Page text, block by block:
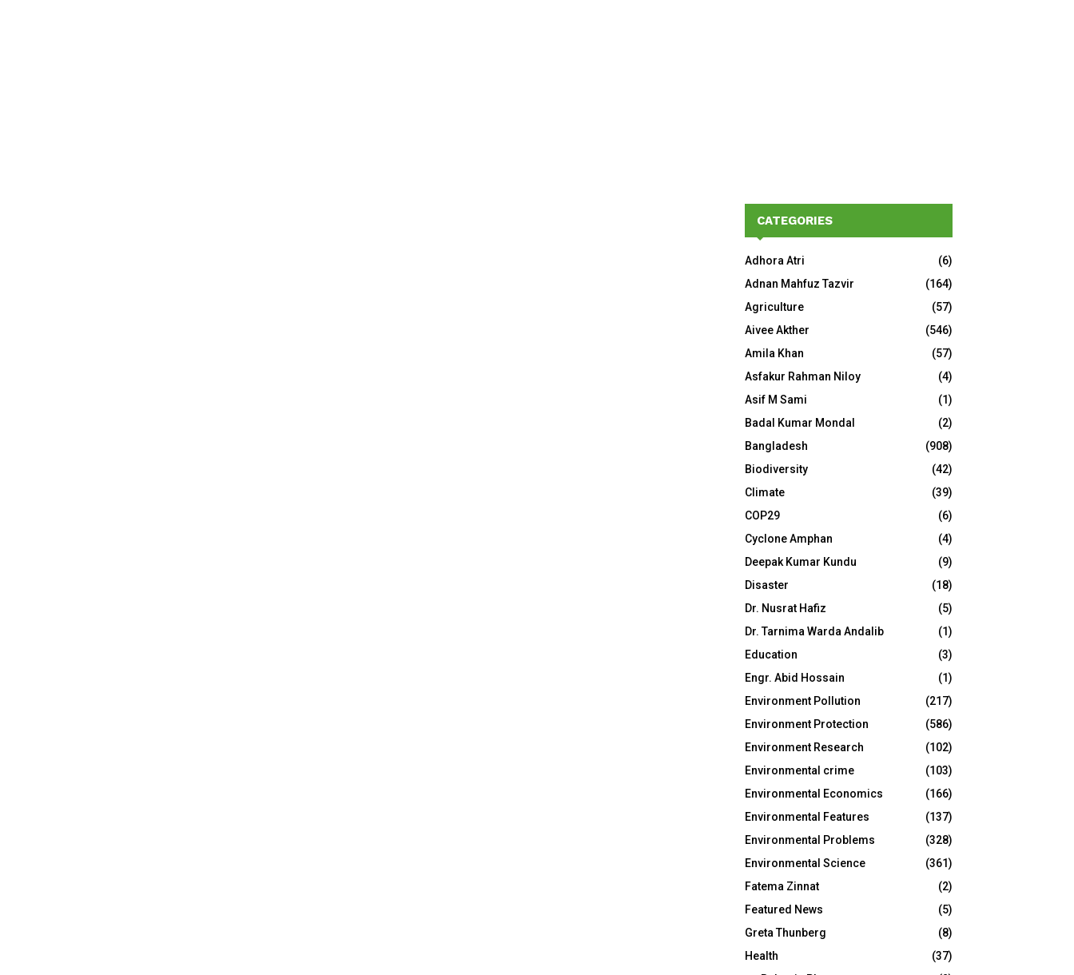
CATEGORIES
Adhora Atri
(6)
Adnan Mahfuz Tazvir
(164)
Agriculture
(57)
Aivee Akther
(546)
Amila Khan
(57)
Asfakur Rahman Niloy
(4)
Asif M Sami
(1)
Badal Kumar Mondal
(2)
Bangladesh
(908)
Biodiversity
(42)
Climate
(39)
COP29
(6)
Cyclone Amphan
(4)
Deepak Kumar Kundu
(9)
Disaster
(18)
Dr. Nusrat Hafiz
(5)
Dr. Tarnima Warda Andalib
(1)
Education
(3)
Engr. Abid Hossain
(1)
Environment Pollution
(217)
Environment Protection
(586)
Environment Research
(102)
Environmental crime
(103)
Environmental Economics
(166)
Environmental Features
(137)
Environmental Problems
(328)
Environmental Science
(361)
Fatema Zinnat
(2)
Featured News
(5)
Greta Thunberg
(8)
Health
(37)